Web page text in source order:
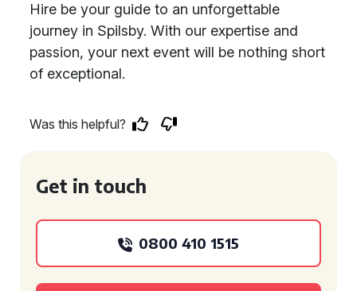
Hire be your guide to an unforgettable
journey in Spilsby. With our expertise and
passion, your next event will be nothing short
of exceptional.
Was this helpful?
Get in touch
0800 410 1515